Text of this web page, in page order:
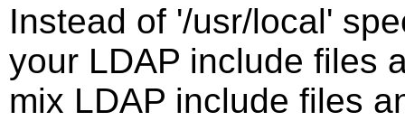
Instead of '/usr/local'
your LDAP include files
mix LDAP include files